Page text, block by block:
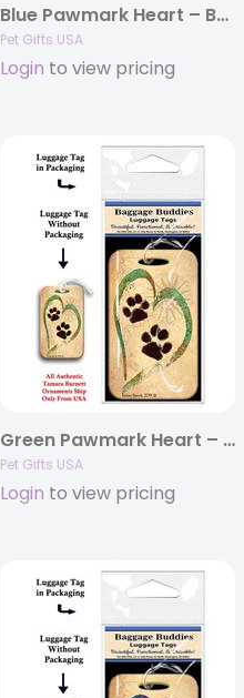
Blue Pawmark Heart – Baggage Buddy
Pet Gifts USA
Login to view pricing
Green Pawmark Heart – Baggage Buddy
Pet Gifts USA
Login to view pricing